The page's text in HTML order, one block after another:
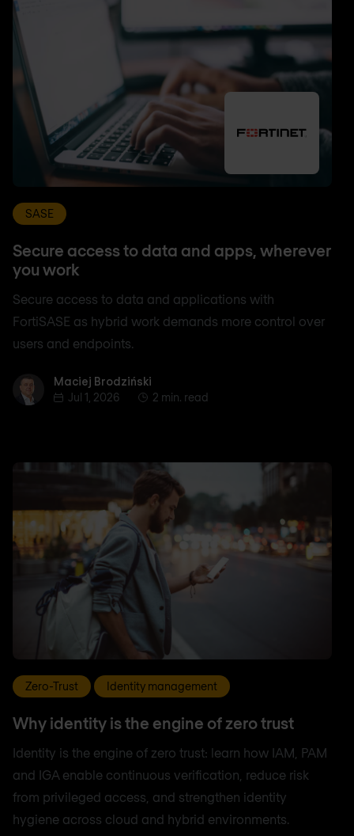
SASE
Secure access to data and apps, wherever
you work
Secure access to data and applications with
FortiSASE as hybrid work demands more control over
users and endpoints.
Maciej Brodziński
Maciej Brodziński
Jul 1, 2026
2 min. read
Zero-Trust Identity management
Why identity is the engine of zero trust
Identity is the engine of zero trust: learn how IAM, PAM
and IGA enable continuous verification, reduce risk
from privileged access, and strengthen identity
hygiene across cloud and hybrid environments.